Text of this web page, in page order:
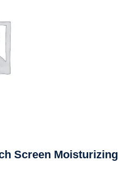
Screen Moisturizing